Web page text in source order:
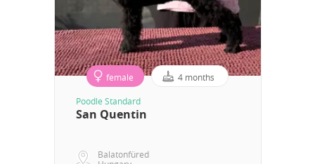
female 4 months
Poodle Standard
San Quentin
Balatonfüred